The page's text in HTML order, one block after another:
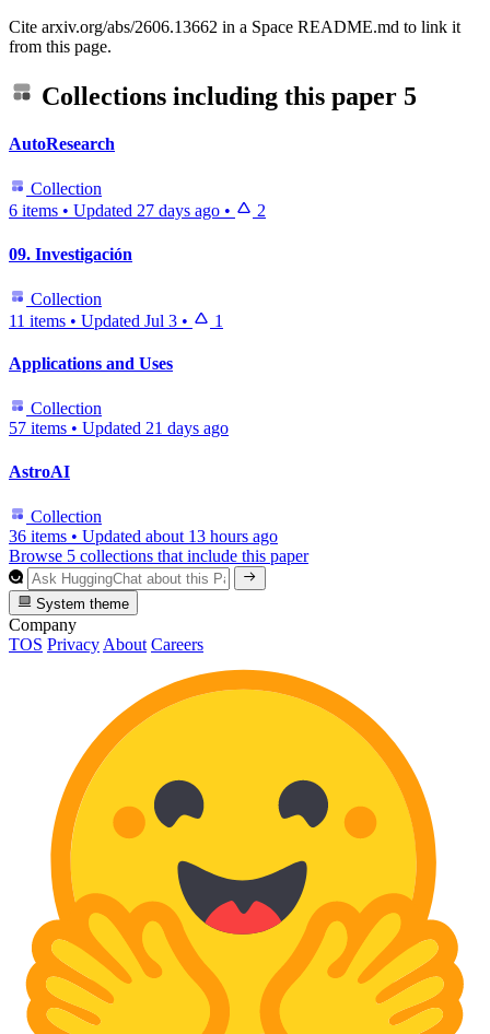
Cite arxiv.org/abs/2606.13662 in a Space README.md to link it
from this page.
Collections including this paper 5
AutoResearch
Collection
6 items • Updated 27 days ago • 2
09. Investigación
Collection
11 items • Updated Jul 3 • 1
Applications and Uses
Collection
57 items • Updated 21 days ago
AstroAI
Collection
36 items • Updated about 13 hours ago
Browse 5 collections that include this paper
System theme
Company
TOS Privacy About Careers